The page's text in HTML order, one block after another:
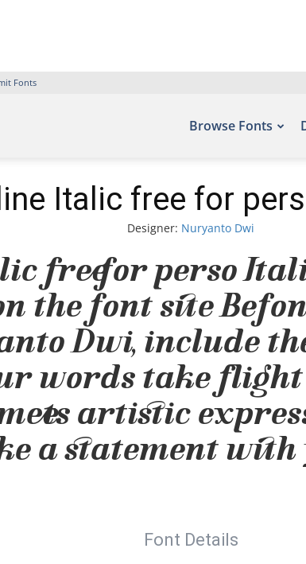
Fonts
Browse Fonts
Italic free for
Designer: Nuryanto Dwi
free for perso
the font site
Dwi, include
words take
artistic
a statement with
Font Details